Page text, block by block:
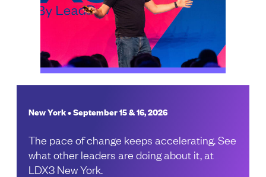
New York • September 15 & 16, 2026
The pace of change keeps accelerating. See
what other leaders are doing about it, at
LDX3 New York.